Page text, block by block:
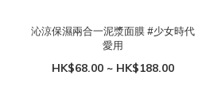
沁涼保濕兩合一泥漿面膜 #少女時代
愛用
HK$68.00 ~ HK$188.00